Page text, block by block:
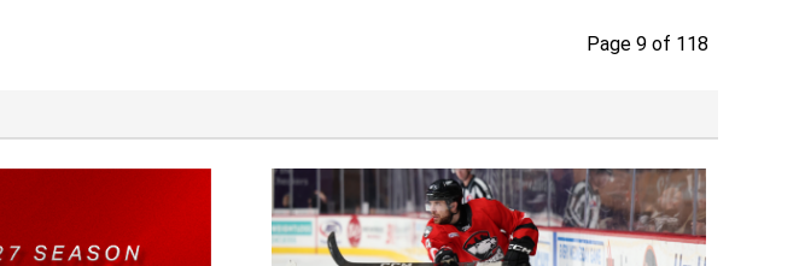
Page 9 of 118